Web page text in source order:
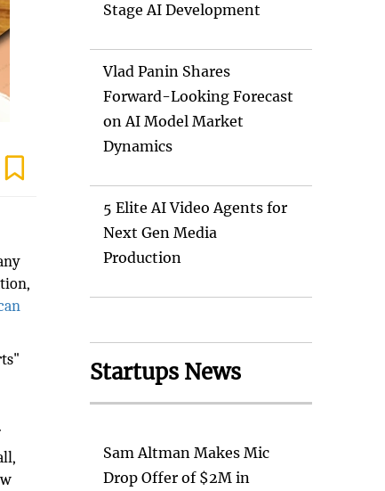
Stage AI Development
Vlad Panin Shares
Forward-Looking Forecast
on AI Model Market
Dynamics
5 Elite AI Video Agents for
Next Gen Media
Production
Startups News
Sam Altman Makes Mic
Drop Offer of $2M in